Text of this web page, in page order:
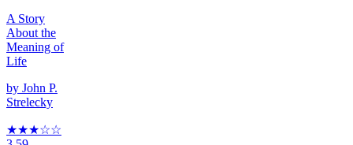
A Story
About the
Meaning of
Life
by John P.
Strelecky
★★★☆☆